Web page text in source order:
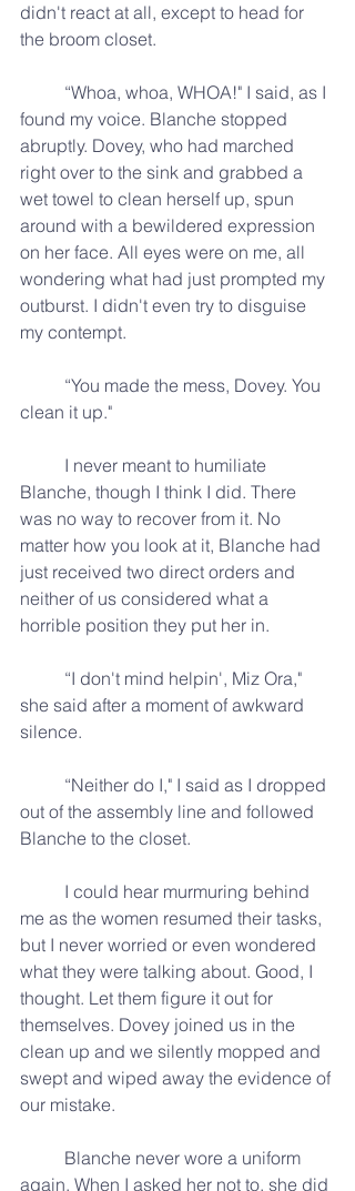
didn't react at all, except to head for
the broom closet.
found my voice. Blanche stopped
abruptly. Dovey, who had marched
right over to the sink and grabbed a
wet towel to clean herself up, spun
around with a bewildered expression
on her face. All eyes were on me, all
wondering what had just prompted my
outburst. I didn't even try to disguise
my contempt.
clean it up."
Blanche, though I think I did. There
was no way to recover from it. No
matter how you look at it, Blanche had
just received two direct orders and
neither of us considered what a
horrible position they put her in.
she said after a moment of awkward
silence.
out of the assembly line and followed
Blanche to the closet.
me as the women resumed their tasks,
but I never worried or even wondered
what they were talking about. Good, I
thought. Let them figure it out for
themselves. Dovey joined us in the
clean up and we silently mopped and
swept and wiped away the evidence of
our mistake.
again. When I asked her not to, she did